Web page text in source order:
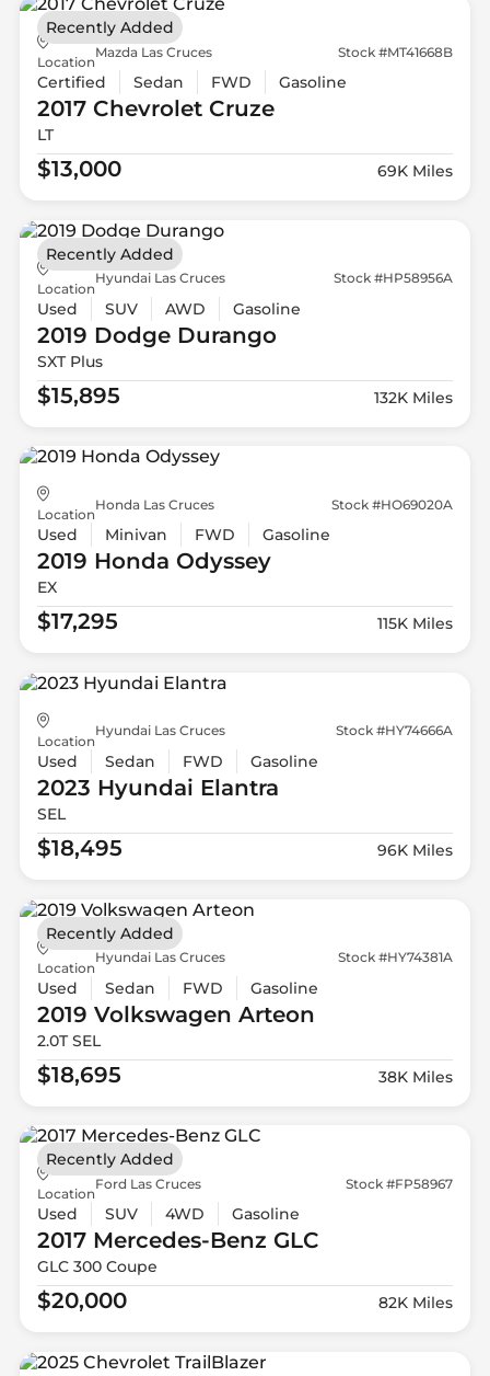
Location
Mazda Las Cruces Stock #MT41668B
Certified Sedan FWD Gasoline
2017 ChevroletCruze
LT
$13,000 69K Miles
Recently Added
Location
Hyundai Las Cruces Stock #HP58956A
Used SUV AWD Gasoline
2019 DodgeDurango
SXT Plus
$15,895 132K Miles
Recently Added
Location
Honda Las Cruces Stock #HO69020A
Used Minivan FWD Gasoline
2019 Honda Odyssey
EX
$17,295 115K Miles
Location
Hyundai Las Cruces Stock #HY74666A
Used Sedan FWD Gasoline
2023 Hyundai Elantra
SEL
$18,495 96K Miles
Location
Hyundai Las Cruces Stock #HY74381A
Used Sedan FWD Gasoline
2019 Volkswagen Arteon
2.0T SEL
$18,695 38K Miles
Recently Added
Location
Ford Las Cruces Stock #FP58967
Used SUV 4WD Gasoline
2017 Mercedes-Benz GLC
GLC 300 Coupe
$20,000 82K Miles
Recently Added